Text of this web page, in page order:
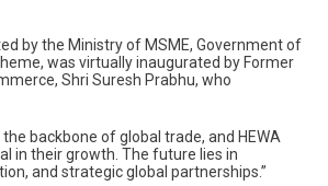
by the Ministry of MSME, Government of
was virtually inaugurated by Former
Shri Suresh Prabhu, who
backbone of global trade, and HEWA
in their growth. The future lies in
and strategic global partnerships.”